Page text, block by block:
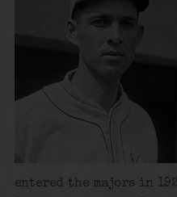
entered the majors in